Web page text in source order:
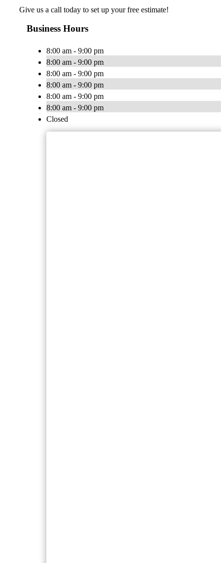
Give us a call today to set up your free estimate!
Business Hours
8:00 am - 9:00 pm
8:00 am - 9:00 pm
8:00 am - 9:00 pm
8:00 am - 9:00 pm
8:00 am - 9:00 pm
8:00 am - 9:00 pm
Closed